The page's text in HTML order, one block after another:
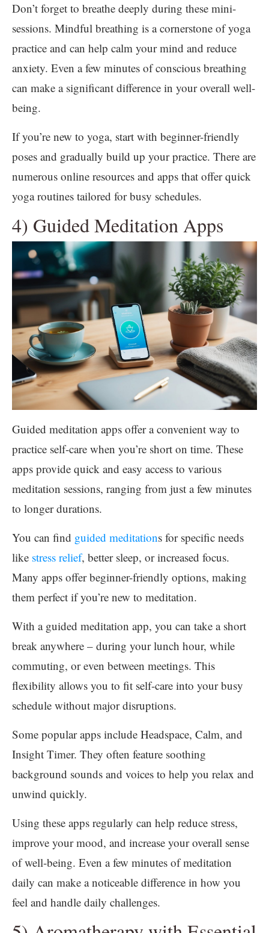
Don’t forget to breathe deeply during these mini-
sessions. Mindful breathing is a cornerstone of yoga
practice and can help calm your mind and reduce
anxiety. Even a few minutes of conscious breathing
can make a significant difference in your overall well-
being.
If you’re new to yoga, start with beginner-friendly
poses and gradually build up your practice. There are
numerous online resources and apps that offer quick
yoga routines tailored for busy schedules.
4) Guided Meditation Apps
Guided meditation apps offer a convenient way to
practice self-care when you’re short on time. These
apps provide quick and easy access to various
meditation sessions, ranging from just a few minutes
to longer durations.
You can find guided meditations for specific needs
like stress relief, better sleep, or increased focus.
Many apps offer beginner-friendly options, making
them perfect if you’re new to meditation.
With a guided meditation app, you can take a short
break anywhere – during your lunch hour, while
commuting, or even between meetings. This
flexibility allows you to fit self-care into your busy
schedule without major disruptions.
Some popular apps include Headspace, Calm, and
Insight Timer. They often feature soothing
background sounds and voices to help you relax and
unwind quickly.
Using these apps regularly can help reduce stress,
improve your mood, and increase your overall sense
of well-being. Even a few minutes of meditation
daily can make a noticeable difference in how you
feel and handle daily challenges.